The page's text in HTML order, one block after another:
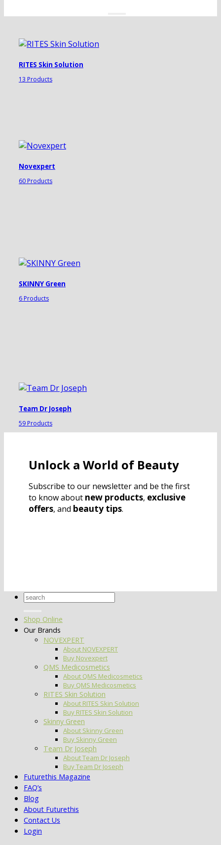
RITES Skin Solution
13 Products
Novexpert
60 Products
SKINNY Green
6 Products
Team Dr Joseph
59 Products
Unlock a World of Beauty
Subscribe to our newsletter and be the first
to know about new products, exclusive
offers, and beauty tips.
Search
Shop Online
Our Brands
NOVEXPERT
About NOVEXPERT
Buy Novexpert
QMS Medicosmetics
About QMS Medicosmetics
Buy QMS Medicosmetics
RITES Skin Solution
About RITES Skin Solution
Buy RITES Skin Solution
Skinny Green
About Skinny Green
Buy Skinny Green
Team Dr Joseph
About Team Dr Joseph
Buy Team Dr Joseph
Futurethis Magazine
FAQ’s
Blog
About Futurethis
Contact Us
Login